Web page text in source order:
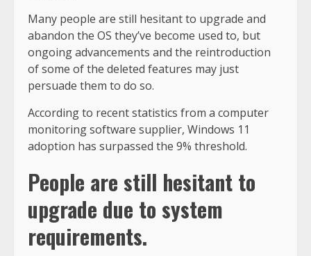
Many people are still hesitant to upgrade and
abandon the OS they’ve become used to, but
ongoing advancements and the reintroduction
of some of the deleted features may just
persuade them to do so.
According to recent statistics from a computer
monitoring software supplier, Windows 11
adoption has surpassed the 9% threshold.
People are still hesitant to
upgrade due to system
requirements.